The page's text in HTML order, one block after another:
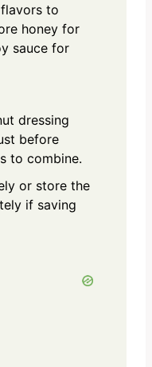
to
honey for
sauce for
dressing
before
to combine.
or store the
if saving